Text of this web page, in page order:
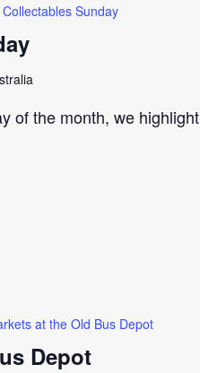
Sunday
of the month, we highlight
Depot
at the Old Bus Depot